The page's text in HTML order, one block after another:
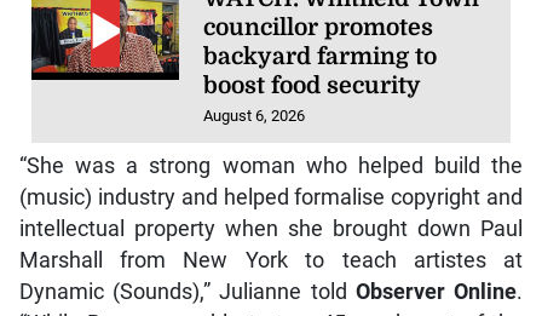
councillor promotes
backyard farming to
boost food security
August 6, 2026
“She was a strong woman who helped build the
(music) industry and helped formalise copyright and
intellectual property when she brought down Paul
Marshall from New York to teach artistes at
Dynamic (Sounds),” Julianne told Observer Online.